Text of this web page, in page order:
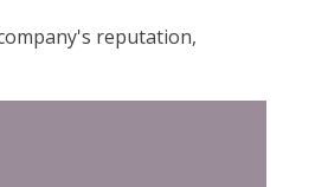
reputation,